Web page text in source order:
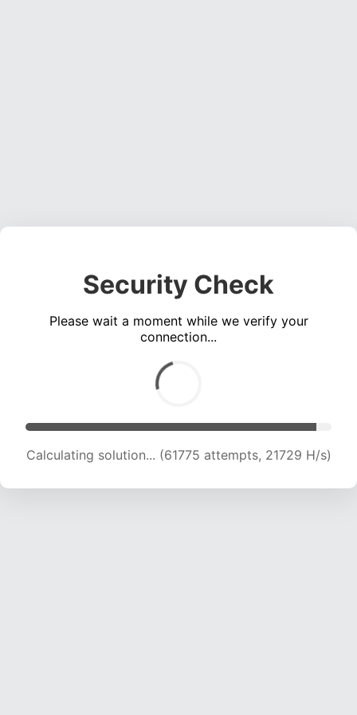
Security Check
Please wait a moment while we verify your
connection...
Calculating solution... (63909 attempts, 21708
H/s)